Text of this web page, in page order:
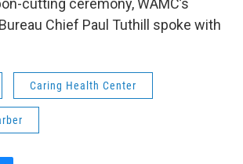
cutting ceremony, WAMC’s
Chief Paul Tuthill spoke with
Caring Health Center